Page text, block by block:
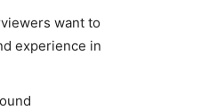
want to
experience in